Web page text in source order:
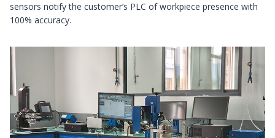
sensors notify the customer’s PLC of workpiece presence with
100% accuracy.